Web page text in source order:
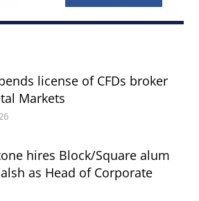
license of CFDs broker
Markets
hires Block/Square alum
as Head of Corporate